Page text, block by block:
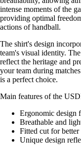
intense moments of the
providing optimal
actions of handball.
The shirt's design
team's visual identity.
reflect the heritage and
your team during
is a perfect choice.
Main features of the
Ergonomic design
Breathable and
Fitted cut for
Unique design